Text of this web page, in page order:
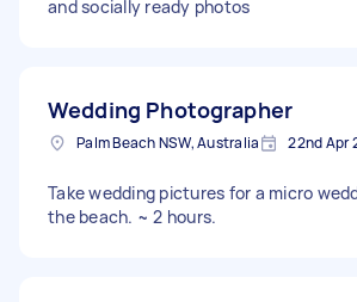
and socially ready photos
Wedding Photographer
Palm Beach NSW, Australia 22nd Apr
Take wedding pictures for a micro
the beach. ~ 2 hours.